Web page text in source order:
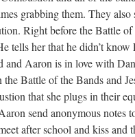
grabbing them. They
Right before the Battle
tells her that he didn’t
and Aaron is in love with
Battle of the Bands and
that she plugs in their
send anonymous notes
after school and kiss and